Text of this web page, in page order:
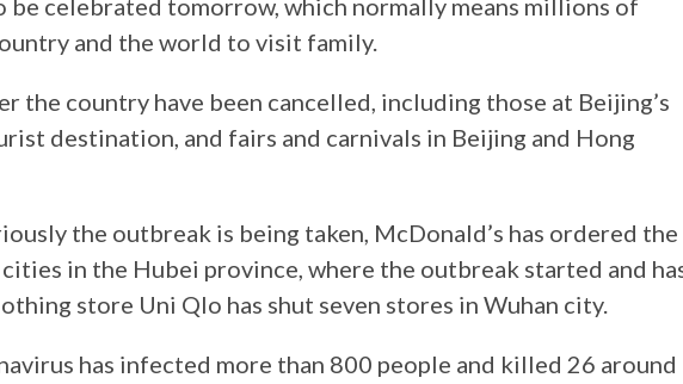
be celebrated tomorrow, which normally means millions of
and the world to visit family.
the country have been cancelled, including those at Beijing’s
destination, and fairs and carnivals in Beijing and Hong
the outbreak is being taken, McDonald’s has ordered the
in the Hubei province, where the outbreak started and
store Uni Qlo has shut seven stores in Wuhan city.
has infected more than 800 people and killed 26 around